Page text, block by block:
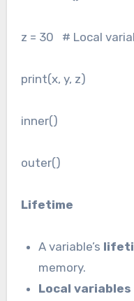
z = 30 # Local
print(x, y, z)
inner()
outer()
Lifetime
A variable’s
memory.
Local variables